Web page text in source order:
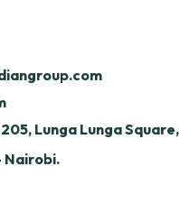
Lunga Lunga Square,
Nairobi.